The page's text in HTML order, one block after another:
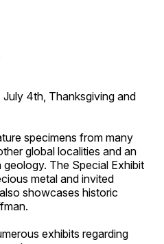
4th, Thanksgiving and
specimens from many
global localities and an
The Special Exhibit
metal and invited
showcases historic
exhibits regarding